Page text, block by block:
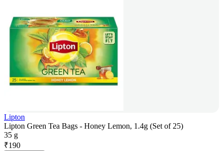
Lipton
Lipton Green Tea Bags - Honey Lemon, 1.4g (Set of 25)
35 g
₹190